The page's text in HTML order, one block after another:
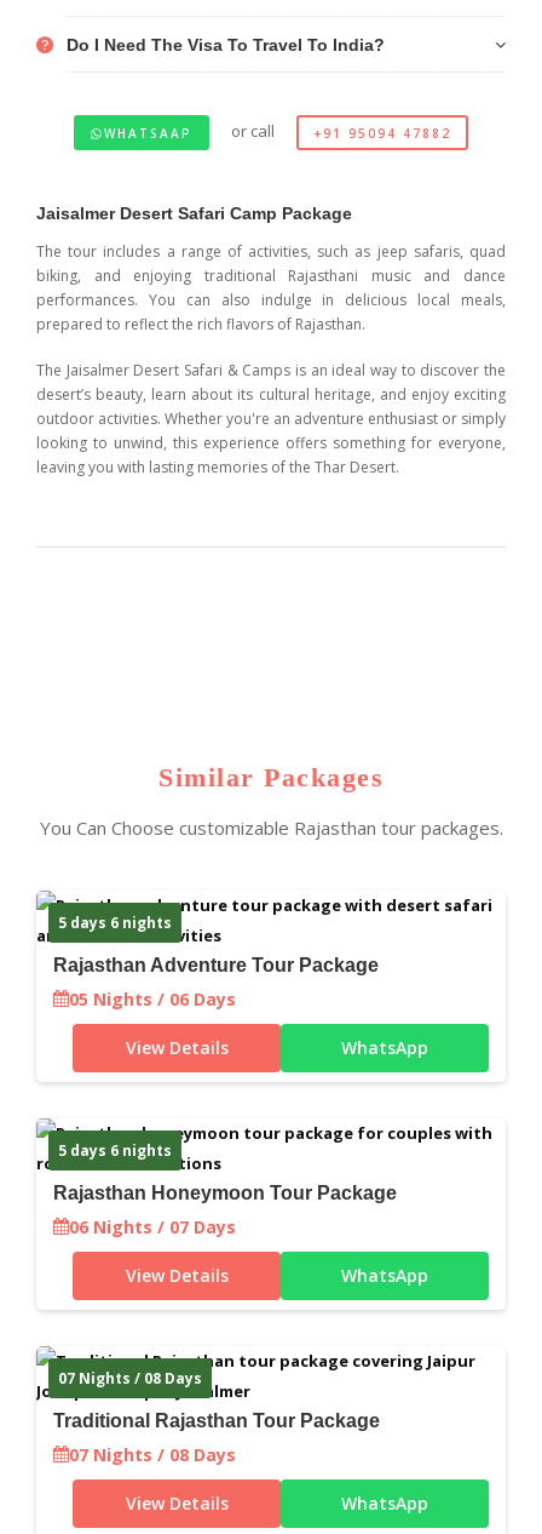
Do I Need The Visa To Travel To India?
WHATSAAP or call +91 95094 47882
Jaisalmer Desert Safari Camp Package
The tour includes a range of activities, such as jeep safaris, quad
biking, and enjoying traditional Rajasthani music and dance
performances. You can also indulge in delicious local meals,
prepared to reflect the rich flavors of Rajasthan.
The Jaisalmer Desert Safari & Camps is an ideal way to discover the
desert’s beauty, learn about its cultural heritage, and enjoy exciting
outdoor activities. Whether you're an adventure enthusiast or simply
looking to unwind, this experience offers something for everyone,
leaving you with lasting memories of the Thar Desert.
Similar Packages
You Can Choose customizable Rajasthan tour packages.
5 days 6 nights
Rajasthan Adventure Tour Package
05 Nights / 06 Days
View Details WhatsApp
5 days 6 nights
Rajasthan Honeymoon Tour Package
06 Nights / 07 Days
View Details WhatsApp
07 Nights / 08 Days
Traditional Rajasthan Tour Package
07 Nights / 08 Days
View Details WhatsApp